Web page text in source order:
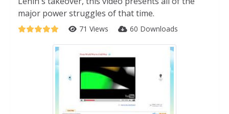
major power struggles of that time.
71 Views 60 Downloads